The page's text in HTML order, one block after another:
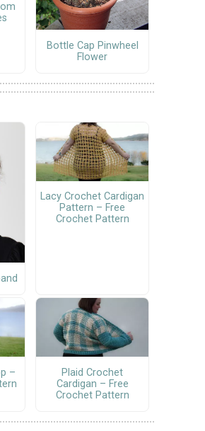
Bottle Cap Pinwheel
Flower
Lacy Crochet Cardigan
Pattern – Free
Crochet Pattern
–
Plaid Crochet
Cardigan – Free
Crochet Pattern